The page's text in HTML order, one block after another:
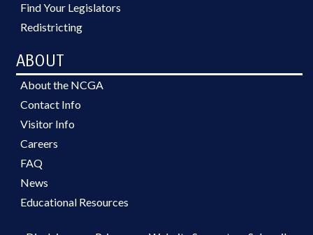
Find Your Legislators
Redistricting
ABOUT
About the NCGA
Contact Info
Visitor Info
Careers
FAQ
News
Educational Resources